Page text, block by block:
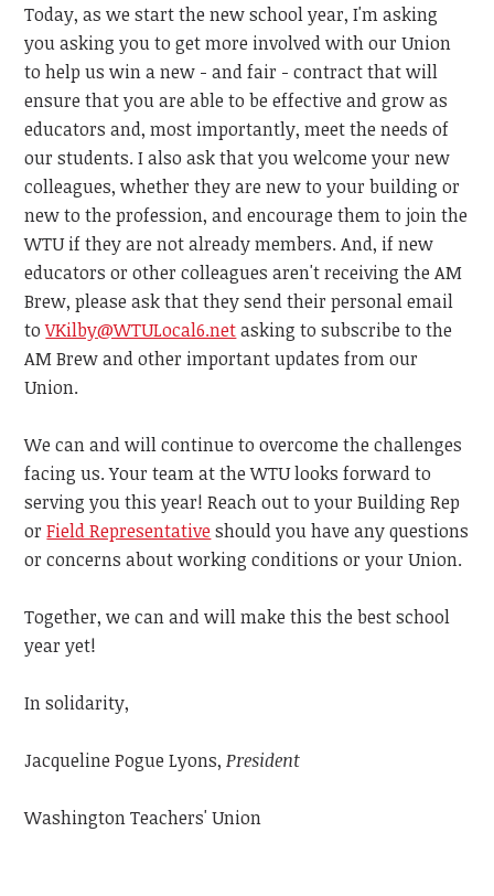
Today, as we start the new school year, I'm asking
you asking you to get more involved with our Union
to help us win a new - and fair - contract that will
ensure that you are able to be effective and grow as
educators and, most importantly, meet the needs of
our students. I also ask that you welcome your new
colleagues, whether they are new to your building or
new to the profession, and encourage them to join the
WTU if they are not already members. And, if new
educators or other colleagues aren't receiving the AM
Brew, please ask that they send their personal email
toVKilby@WTULocal6.netaskingto subscribe to the
AM Brew and other important updates from our
Union.
We can and will continue to overcome the challenges
facing us.Your team at the WTU looks forward to
serving you this year! Reach out to your Building Rep
orField Representativeshould you have any questions
or concerns about working conditions or your Union.
Together, we can and willmake this the best school
year yet!
In solidarity,
Jacqueline Pogue Lyons,President
Washington Teachers' Union